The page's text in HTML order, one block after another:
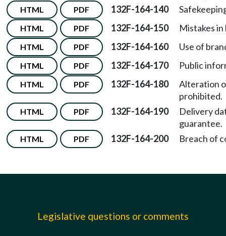
HTML PDF 132F-164-140
HTML PDF 132F-164-150 Mistakes in
HTML PDF 132F-164-160 Use of
HTML PDF 132F-164-170 Public
HTML PDF 132F-164-180
Alteration
prohibited.
HTML PDF 132F-164-190
Delivery
guarantee.
HTML PDF 132F-164-200 Breach of
Legislative questions or comments